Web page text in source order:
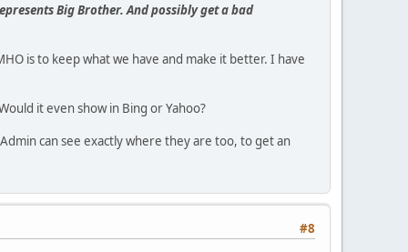
Big Brother. And possibly get a bad
is to keep what we have and make it better. I have
it even show in Bing or Yahoo?
can see exactly where they are too, to get an
#8